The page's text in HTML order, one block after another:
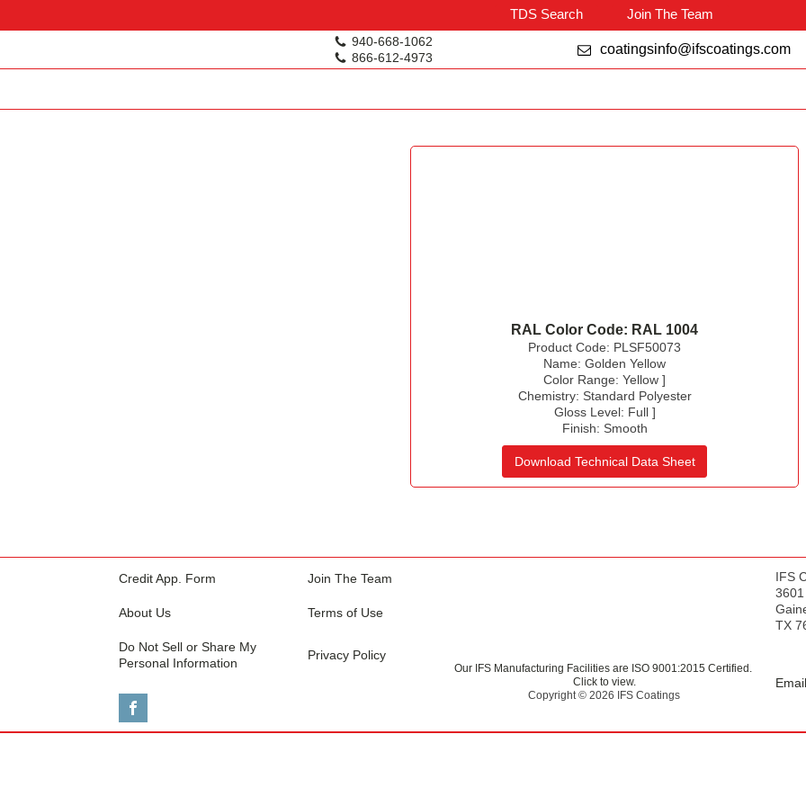
TDS Search Join The Team
940-668-1062
866-612-4973
coatingsinfo@ifscoatings.com
RAL Color Code: RAL 1004
Product Code: PLSF50073
Name: Golden Yellow
Color Range: Yellow ]
Chemistry: Standard Polyester
Gloss Level: Full]
Finish: Smooth
Download Technical Data Sheet
Credit App. Form Join The Team
About Us Terms of Use
Do Not Sell or Share My
Personal Information
Privacy Policy
Our IFS Manufacturing Facilities are ISO 9001:2015 Certified.
Click to view.
Copyright © 2026 IFS Coatings
IFS
TX